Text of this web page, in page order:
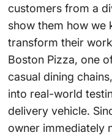
customers from a
show them how we
transform their
Boston Pizza, one
casual dining
into real-world
delivery vehicle.
owner immediately